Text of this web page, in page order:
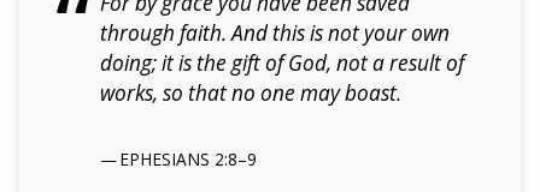
through faith. And this is not your own
doing; it is the gift of God, not a result of
works, so that no one may boast.
EPHESIANS 2:8–9